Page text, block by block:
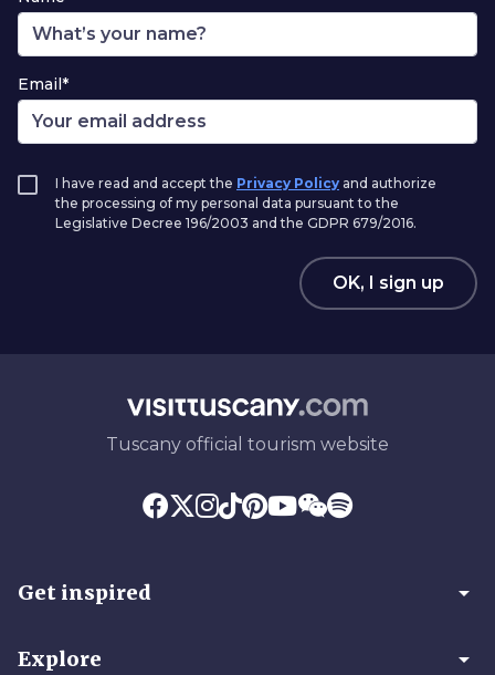
Email*
I have read and accept the Privacy Policy and authorize
the processing of my personal data pursuant to the
Legislative Decree 196/2003 and the GDPR 679/2016.
OK, I sign up
Tuscany official tourism website
Get inspired arrow_drop_down
Explore arrow_drop_down